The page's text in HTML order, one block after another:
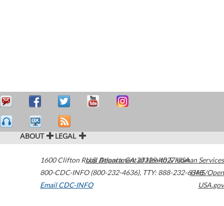
ABOUT LEGAL
1600 Clifton Road Atlanta,GA30329-4027USA
800-CDC-INFO (800-232-4636), TTY: 888-232-6348
Email CDC-INFO
U.S. Department of Health & Human Services
HHS/Open
USA.gov